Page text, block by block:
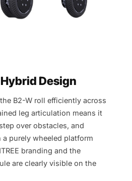
Design
B2-W roll efficiently across
leg articulation means it
over obstacles, and
a purely wheeled platform
branding and the
are clearly visible on the